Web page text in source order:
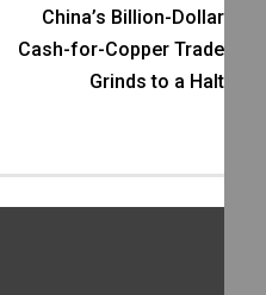
China’s Billion-Dollar
Cash-for-Copper Trade
Grinds to a Halt